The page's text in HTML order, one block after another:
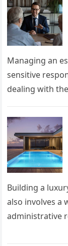
Managing an
sensitive
dealing with
Building a
also involves a
administrative